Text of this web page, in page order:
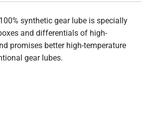
synthetic gear lube is specially
and differentials of high-
promises better high-temperature
gear lubes.